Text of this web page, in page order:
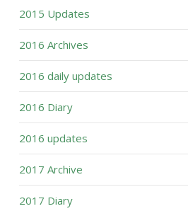
2015 Updates
2016 Archives
2016 daily updates
2016 Diary
2016 updates
2017 Archive
2017 Diary